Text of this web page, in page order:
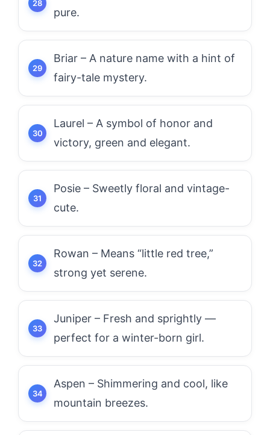
pure.
Briar – A nature name with a hint of
fairy-tale mystery.
Laurel – A symbol of honor and
victory, green and elegant.
Posie – Sweetly floral and vintage-
cute.
Rowan – Means “little red tree,”
strong yet serene.
Juniper – Fresh and sprightly —
perfect for a winter-born girl.
Aspen – Shimmering and cool, like
mountain breezes.